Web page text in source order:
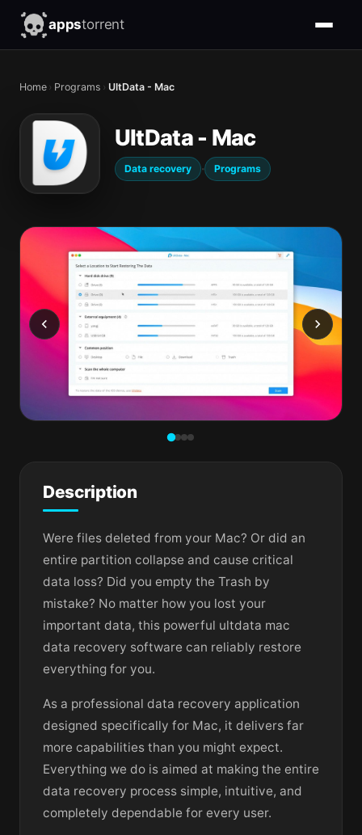
appstorrent
Home › Programs › UltData - Mac
UltData - Mac
Data recovery · Programs
Description
Were files deleted from your Mac? Or did an
entire partition collapse and cause critical
data loss? Did you empty the Trash by
mistake? No matter how you lost your
important data, this powerful ultdata mac
data recovery software can reliably restore
everything for you.
As a professional data recovery application
designed specifically for Mac, it delivers far
more capabilities than you might expect.
Everything we do is aimed at making the entire
data recovery process simple, intuitive, and
completely dependable for every user.